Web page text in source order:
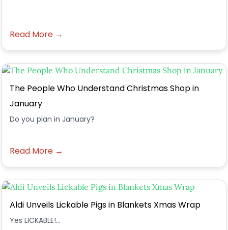
Read More →
The People Who Understand Christmas Shop in
January
Do you plan in January?
Read More →
Aldi Unveils Lickable Pigs in Blankets Xmas Wrap
Yes LICKABLE!...